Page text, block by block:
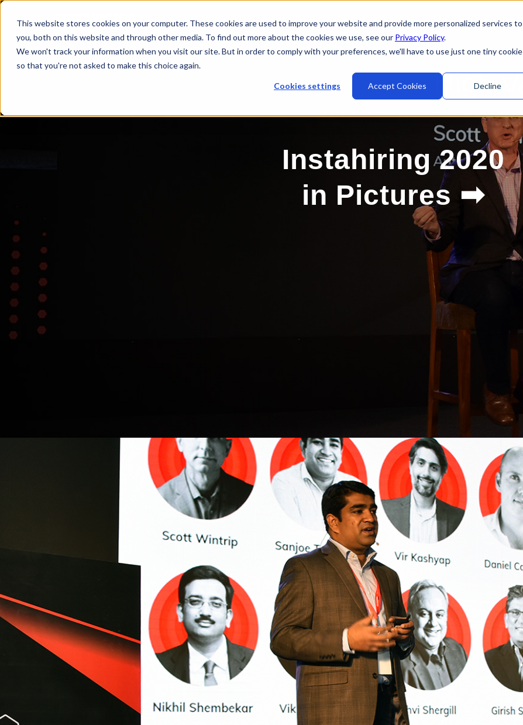
This website stores cookies on your computer. These cookies are used to improve your website and provide more personalized services to
you, both on this website and through other media. To find out more about the cookies we use, see our Privacy Policy.
We won't track your information when you visit our site. But in order to comply with your preferences, we'll have to use just one tiny cookie
so that you're not asked to make this choice again.
Cookies settings Accept Cookies Decline
Instahiring 2020
in Pictures ➡